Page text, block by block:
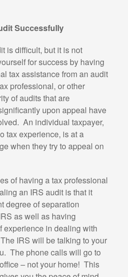
Successfully
is difficult, but it is not
for success by having
tax assistance from an audit
professional, or other
of audits that are
upon appeal have
An individual taxpayer,
tax experience, is at a
when they try to appeal on
of having a tax professional
an IRS audit is that it
degree of separation
as well as having
experience in dealing with
IRS will be talking to your
The phone calls will go to
– not your home! This